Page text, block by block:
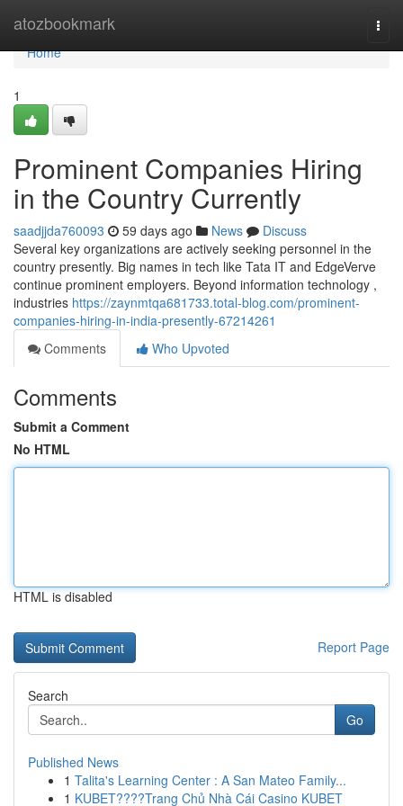
atozbookmark
Home
Home
1
Prominent Companies Hiring
in the Country Currently
saadjjda760093 59 days ago News
Discuss
Several key organizations are actively seeking personnel in the
country presently. Big names in tech like Tata IT and EdgeVerve
continue prominent employers. Beyond information technology ,
industries https://zaynmtqa681733.total-blog.com/prominent-
companies-hiring-in-india-presently-67214261
Comments
Who Upvoted
Comments
Submit a Comment
No HTML
HTML is disabled
Report Page
Search
Go
Published News
1 Talita's Learning Center : A San Mateo Family...
1 KUBET????️Trang Chủ Nhà Cái Casino KUBET